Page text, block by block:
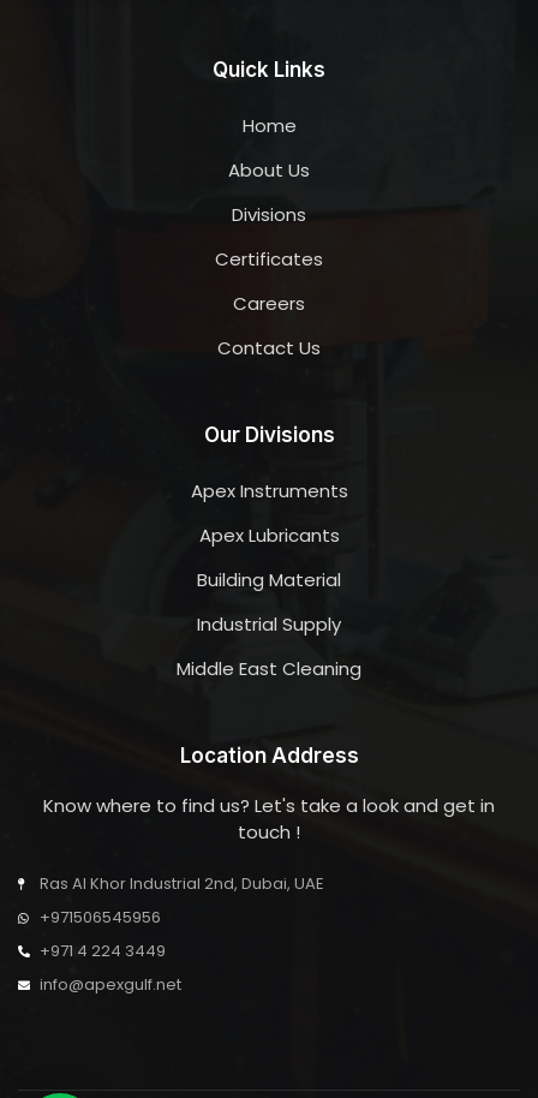
Quick Links
Home
About Us
Divisions
Certificates
Careers
Contact Us
Our Divisions
Apex Instruments
Apex Lubricants
Building Material
Industrial Supply
Middle East Cleaning
Location Address
Know where to find us? Let's take a look and get in
touch !
Ras Al Khor Industrial 2nd, Dubai, UAE
+971506545956
+971 4 224 3449
info@apexgulf.net